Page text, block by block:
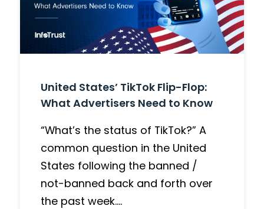
United States’ TikTok Flip-Flop:
What Advertisers Need to Know
“What’s the status of TikTok?” A
common question in the United
States following the banned /
not-banned back and forth over
the past week….